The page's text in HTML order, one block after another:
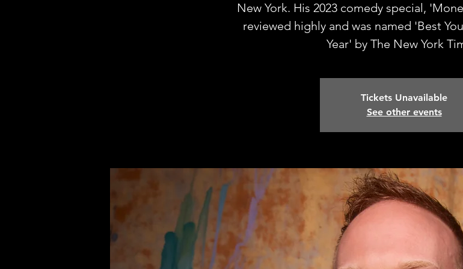
New York. His 2023 comedy special,
reviewed highly and was named 'Best
Year' by The New York
Tickets Unavailable
See other events